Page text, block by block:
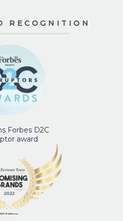
RECOGNITION
Forbes D2C
award